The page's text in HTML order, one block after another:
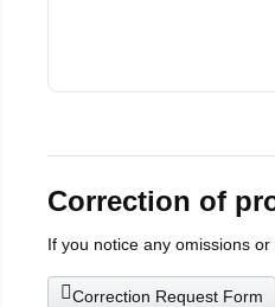
Correction of
If you notice any omissions
Correction Request Form